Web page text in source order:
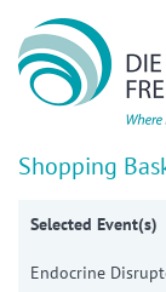
Shopping
Selected Event(s)
Endocrine